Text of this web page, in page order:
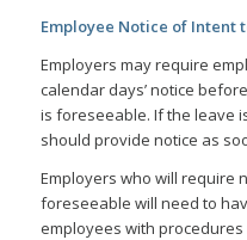
Employee Notice of Intent
Employers may require
calendar days’ notice
is foreseeable. If the leave
should provide notice as
Employers who will require
foreseeable will need to
employees with